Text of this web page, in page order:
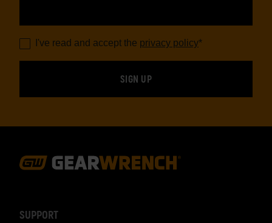
SUPPORT
I've read and accept the privacy policy*